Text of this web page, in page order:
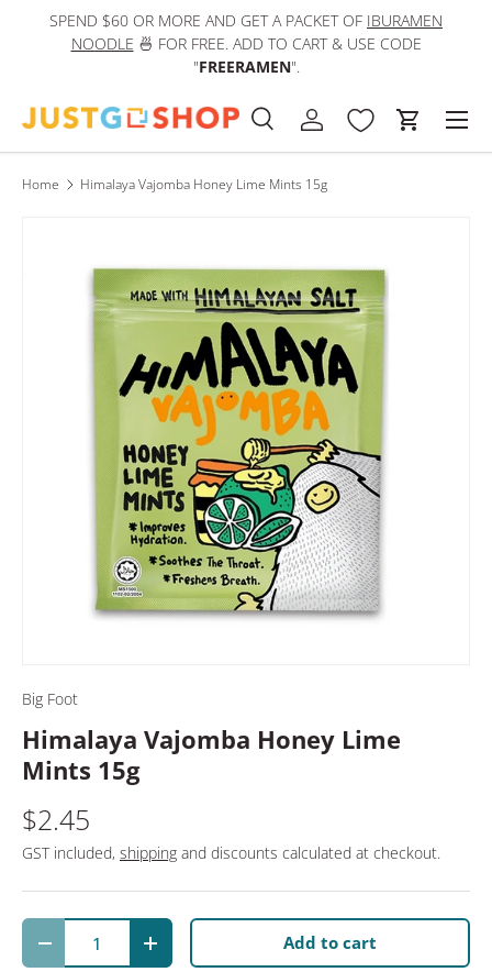
Skip to content
SPEND $60 OR MORE AND GET A PACKET OF IBURAMEN
NOODLE 🍜 FOR FREE. ADD TO CART & USE CODE
"FREERAMEN".
Search
Product type
SearchLog in Cart
Home Himalaya Vajomba Honey Lime Mints 15g
Big Foot
Himalaya Vajomba Honey Lime
Mints 15g
$2.45
GST included, shipping and discounts calculated at checkout.
Qty
Decrease quantityIncrease quantityAdd to cart